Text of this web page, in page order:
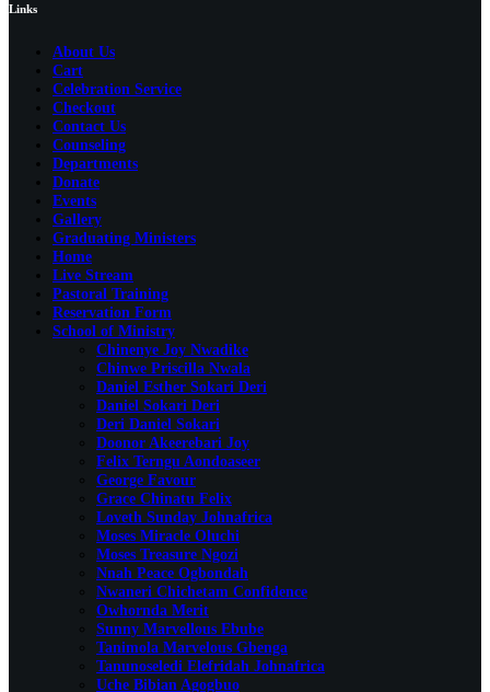
Links
About Us
Cart
Celebration Service
Checkout
Contact Us
Counseling
Departments
Donate
Events
Gallery
Graduating Ministers
Home
Live Stream
Pastoral Training
Reservation Form
School of Ministry
Chinenye Joy Nwadike
Chinwe Priscilla Nwala
Daniel Esther Sokari Deri
Daniel Sokari Deri
Deri Daniel Sokari
Doonor Akeerebari Joy
Felix Terngu Aondoaseer
George Favour
Grace Chinatu Felix
Loveth Sunday Johnafrica
Moses Miracle Oluchi
Moses Treasure Ngozi
Nnah Peace Ogbondah
Nwaneri Chichetam Confidence
Owhornda Merit
Sunny Marvellous Ebube
Tanimola Marvelous Gbenga
Tanunoseledi Elefridah Johnafrica
Uche Bibian Agogbuo